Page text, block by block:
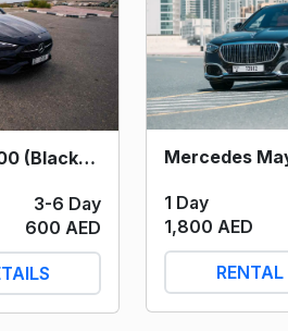
Mercedes CLE 200 (Black) 2024
3-6 Day
600 AED
1 Day
1,800 AED